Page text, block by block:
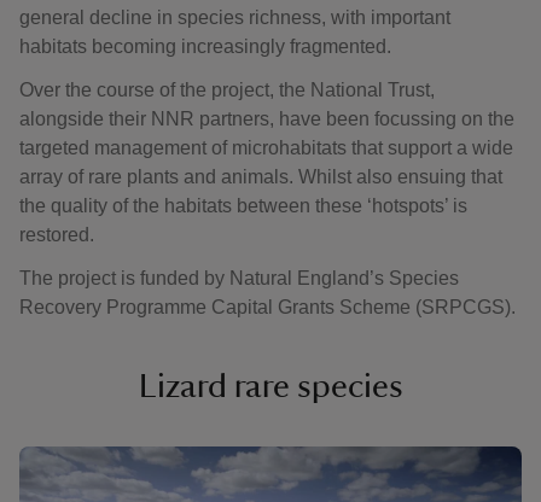
general decline in species richness, with important
habitats becoming increasingly fragmented.
Over the course of the project, the National Trust,
alongside their NNR partners, have been focussing on the
targeted management of microhabitats that support a wide
array of rare plants and animals. Whilst also ensuing that
the quality of the habitats between these ‘hotspots’ is
restored.
The project is funded by Natural England’s Species
Recovery Programme Capital Grants Scheme (SRPCGS).
Lizard rare species
Showing image 1 of 4